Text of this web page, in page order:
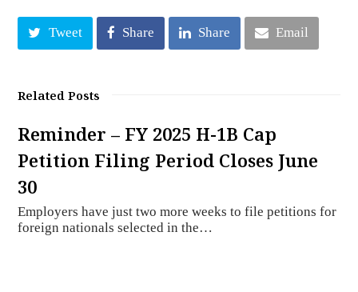
Tweet Share Share Email
Related Posts
Reminder – FY 2025 H-1B Cap
Petition Filing Period Closes June
30
Employers have just two more weeks to file petitions for
foreign nationals selected in the…